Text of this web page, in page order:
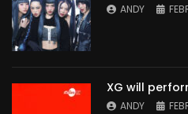
ANDY
XG will
ANDY